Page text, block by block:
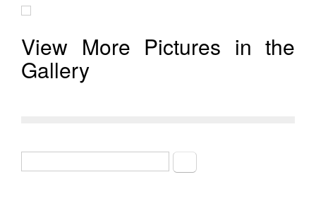
View More Pictures in the
Gallery
Search form
Search